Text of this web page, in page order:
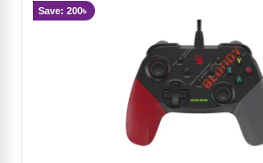
Save: 200৳